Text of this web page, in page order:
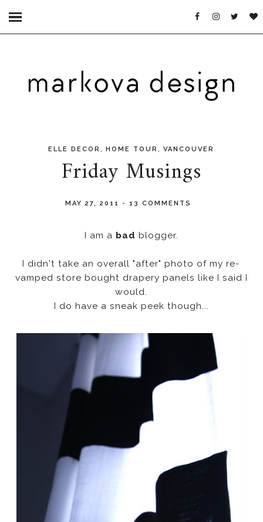
ELLE DECOR ,HOME TOUR ,VANCOUVER
Friday Musings
MAY 27, 2011 - 13 COMMENTS
I am a bad blogger.
I didn't take an overall "after" photo of my re-
vamped store bought drapery panels like I said I
would.
I do have a sneak peek though...